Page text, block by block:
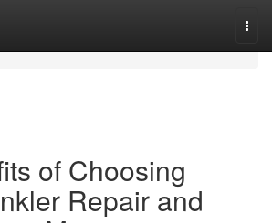
of Choosing
Repair and